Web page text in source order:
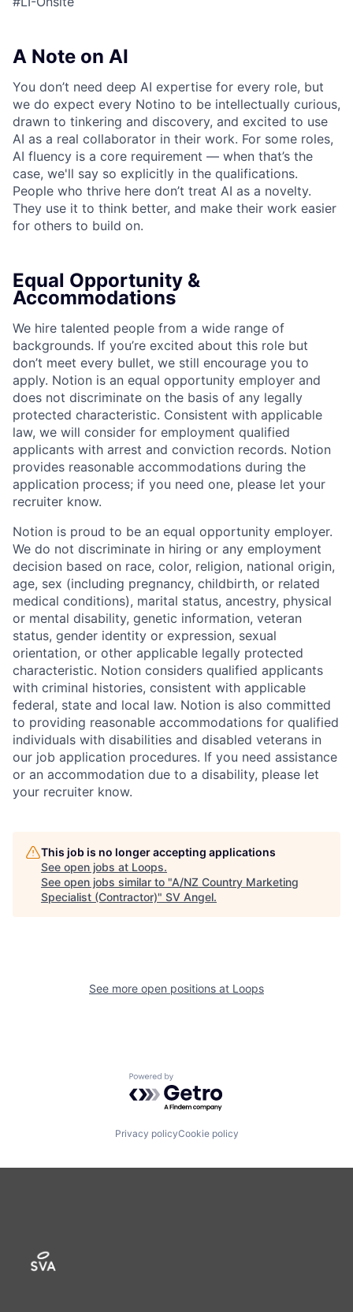
A Note on AI
You don’t need deep AI expertise for every role, but
we do expect every Notino to be intellectually curious,
drawn to tinkering and discovery, and excited to use
AI as a real collaborator in their work. For some roles,
AI fluency is a core requirement — when that’s the
case, we'll say so explicitly in the qualifications.
People who thrive here don’t treat AI as a novelty.
They use it to think better, and make their work easier
for others to build on.
Equal Opportunity &
Accommodations
We hire talented people from a wide range of
backgrounds. If you’re excited about this role but
don’t meet every bullet, we still encourage you to
apply. Notion is an equal opportunity employer and
does not discriminate on the basis of any legally
protected characteristic. Consistent with applicable
law, we will consider for employment qualified
applicants with arrest and conviction records. Notion
provides reasonable accommodations during the
application process; if you need one, please let your
recruiter know.
Notion is proud to be an equal opportunity employer.
We do not discriminate in hiring or any employment
decision based on race, color, religion, national origin,
age, sex (including pregnancy, childbirth, or related
medical conditions), marital status, ancestry, physical
or mental disability, genetic information, veteran
status, gender identity or expression, sexual
orientation, or other applicable legally protected
characteristic. Notion considers qualified applicants
with criminal histories, consistent with applicable
federal, state and local law. Notion is also committed
to providing reasonable accommodations for qualified
individuals with disabilities and disabled veterans in
our job application procedures. If you need assistance
or an accommodation due to a disability, please let
your recruiter know.
This job is no longer accepting applications
See open jobs at Loops.
See open jobs similar to "A/NZ Country Marketing
Specialist (Contractor)" SV Angel.
See more open positions at Loops
Powered by Getro.com
Privacy policyCookie policy